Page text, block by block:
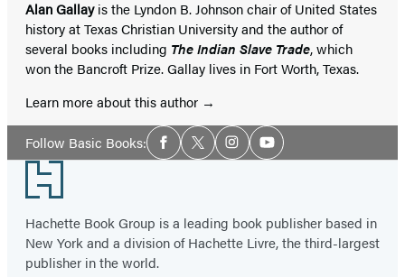
Alan Gallayis the Lyndon B. Johnson chair of United States
history at Texas Christian University and the author of
several books including The Indian Slave Trade, which
won the Bancroft Prize. Gallay lives in Fort Worth, Texas.
Learn more about this author
Follow Basic Books:Social
Media
Facebook
TwitterInstagramYouTube
Footer
Hachette Book Group is a leading book publisher based in
New York and a division of Hachette Livre, the third-largest
publisher in the world.